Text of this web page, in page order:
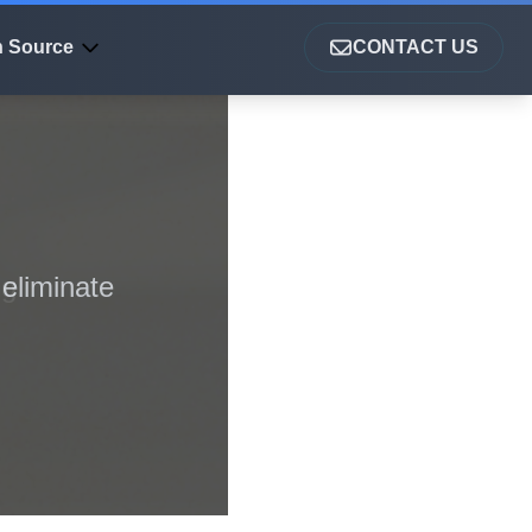
Source CONTACT US
driven
speed